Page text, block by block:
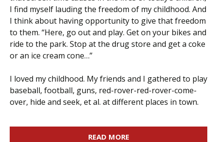
I find myself lauding the freedom of my childhood. And
I think about having opportunity to give that freedom
to them. “Here, go out and play. Get on your bikes and
ride to the park. Stop at the drug store and get a coke
or an ice cream cone…”
I loved my childhood. My friends and I gathered to play
baseball, football, guns, red-rover-red-rover-come-
over, hide and seek, et al. at different places in town.
READ MORE